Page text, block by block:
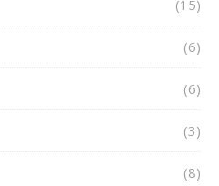
(15)
(6)
(6)
(3)
(8)